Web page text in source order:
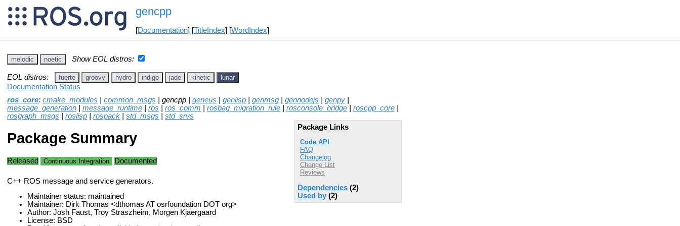
gencpp
[Documentation] [TitleIndex] [WordIndex]
melodic noetic Show EOL distros:
EOL distros: fuerte groovy hydro indigo jade kinetic lunar
Documentation Status
ros_core: cmake_modules common_msgs | gencpp | geneus genlisp genmsg gennodejs genpy
message_generation
message_runtime ros ros_comm rosbag_migration_rule rosconsole_bridge roscpp_core
rosgraph_msgs
roslisp rospack std_msgs
std_srvs
Package Links
Code API
FAQ
Changelog
Change List
Reviews
Dependencies (2)
Used by (2)
Package Summary
Released Continuous Integration Documented
C++ ROS message and service generators.
Maintainer status: maintained
Maintainer: Dirk Thomas <dthomas AT osrfoundation DOT org>
Author: Josh Faust, Troy Straszheim, Morgen Kjaergaard
License: BSD